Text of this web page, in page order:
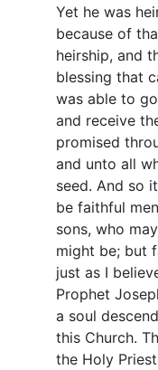
Yet he was
because of
heirship, and
blessing that
was able to
and receive
promised
and unto all
seed. And so
be faithful
sons, who
might be; but
just as I
Prophet
a soul
this Church.
the Holy